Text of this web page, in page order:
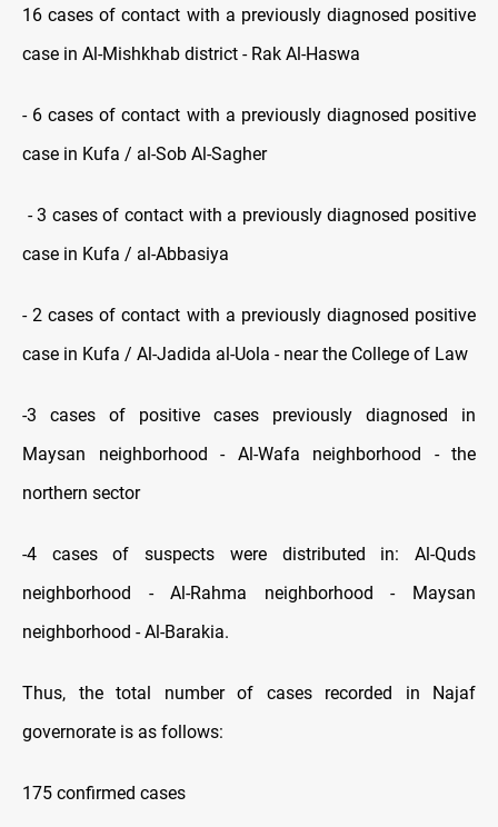
16 cases of contact with a previously diagnosed positive
case in Al-Mishkhab district - Rak Al-Haswa
- 6 cases of contact with a previously diagnosed positive
case in Kufa / al-Sob Al-Sagher
- 3 cases of contact with a previously diagnosed positive
case in Kufa / al-Abbasiya
- 2 cases of contact with a previously diagnosed positive
case in Kufa / Al-Jadida al-Uola - near the College of Law
-3 cases of positive cases previously diagnosed in
Maysan neighborhood - Al-Wafa neighborhood - the
northern sector
-4 cases of suspects were distributed in: Al-Quds
neighborhood - Al-Rahma neighborhood - Maysan
neighborhood - Al-Barakia.
Thus, the total number of cases recorded in Najaf
governorate is as follows:
175 confirmed cases